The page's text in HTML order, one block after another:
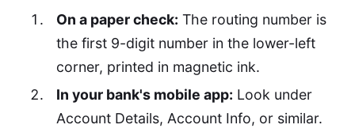
On a paper check: The routing number is
the first 9-digit number in the lower-left
corner, printed in magnetic ink.
In your bank's mobile app: Look under
Account Details, Account Info, or similar.